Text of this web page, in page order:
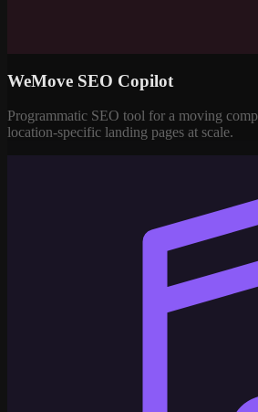
WeMove SEO Copilot
Programmatic SEO tool for a moving
location-specific landing pages at scale.